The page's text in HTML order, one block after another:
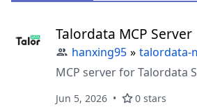
Talordata MCP Server
hanxing95 » talordata-
MCP server for Talordata
Jun 5, 2026 0 stars